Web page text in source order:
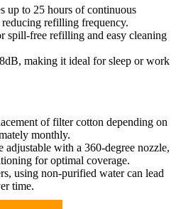
up to 25 hours of continuous
refilling frequency.
spill-free refilling and easy cleaning
making it ideal for sleep or work
of filter cotton depending on
monthly.
with a 360-degree nozzle,
for optimal coverage.
using non-purified water can lead
time.